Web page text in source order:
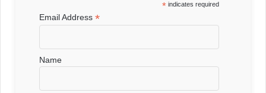
* indicates required
Email Address*
Name